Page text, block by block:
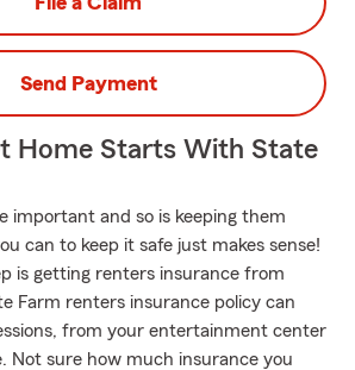
Send Payment
Home Starts With State
important and so is keeping them
can to keep it safe just makes sense!
is getting renters insurance from
Farm renters insurance policy can
from your entertainment center
Not sure how much insurance you